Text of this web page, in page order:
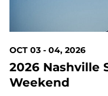
OCT 03 - 04, 2026
2026 Nashville
Weekend